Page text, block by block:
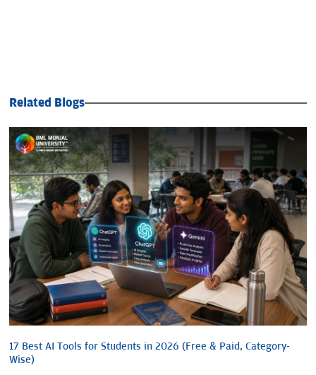
Related Blogs
17 Best AI Tools for Students in 2026 (Free & Paid, Category-
Wise)